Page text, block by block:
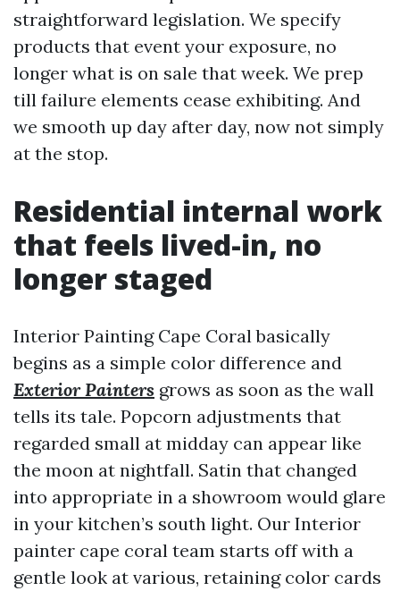
straightforward legislation. We specify
products that event your exposure, no
longer what is on sale that week. We prep
till failure elements cease exhibiting. And
we smooth up day after day, now not simply
at the stop.
Residential internal work
that feels lived-in, no
longer staged
Interior Painting Cape Coral basically
begins as a simple color difference and
Exterior Painters grows as soon as the wall
tells its tale. Popcorn adjustments that
regarded small at midday can appear like
the moon at nightfall. Satin that changed
into appropriate in a showroom would glare
in your kitchen’s south light. Our Interior
painter cape coral team starts off with a
gentle look at various, retaining color cards